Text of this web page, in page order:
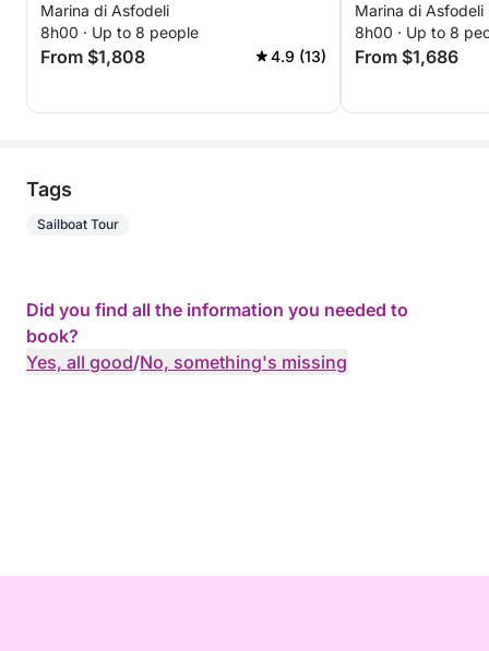
Marina di Asfodeli
8h00 · Up to 8 people
From $1,808 4.9 (13)
Marina di Asfodeli
8h00 · Up to 8
From $1,686
Tags
Sailboat Tour
Did you find all the information you needed to
book?
Yes, all good/No, something's missing